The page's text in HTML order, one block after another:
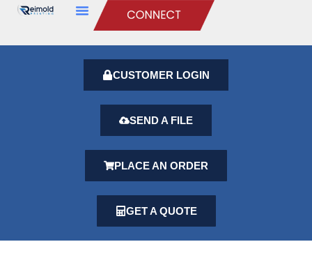
CUSTOMER LOGIN
SEND A FILE
PLACE AN ORDER
GET A QUOTE